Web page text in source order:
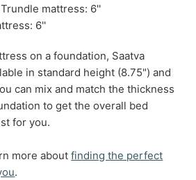
mattress: 6''
6''
on a foundation, Saatva
in standard height (8.75") and
can mix and match the thickness
to get the overall bed
for you.
more aboutfinding the perfect
.